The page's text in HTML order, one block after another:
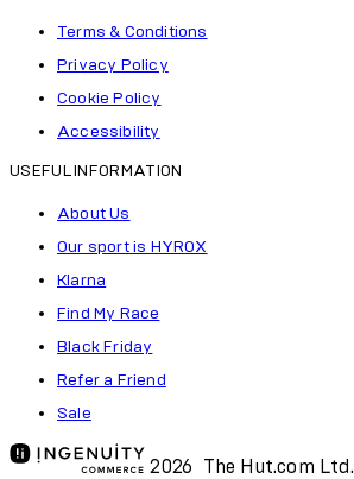
Terms & Conditions
Privacy Policy
Cookie Policy
Accessibility
USEFUL INFORMATION
About Us
Our sport is HYROX
Klarna
Find My Race
Black Friday
Refer a Friend
Sale
2026 The Hut.com Ltd.